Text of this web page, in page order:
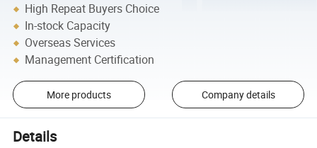
High Repeat Buyers Choice
In-stock Capacity
Overseas Services
Management Certification
More products Company details
Details